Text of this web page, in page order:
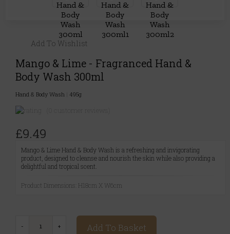
Add To Wishlist
Mango & Lime - Fragranced Hand &
Body Wash 300ml
Hand & Body Wash 495g
£9.49
Mango & Lime Hand & Body Wash is a refreshing and invigorating
product, designed to cleanse and nourish the skin while also providing a
delightful and tropical scent.
Product Dimensions: H18cm X W6cm
Add To Basket